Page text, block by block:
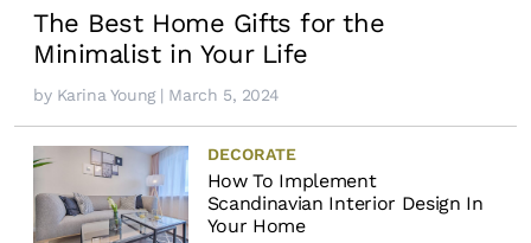
The Best Home Gifts for the
Minimalist in Your Life
by Karina Young| March 5, 2024
DECORATE
How To Implement
Scandinavian Interior Design In
Your Home